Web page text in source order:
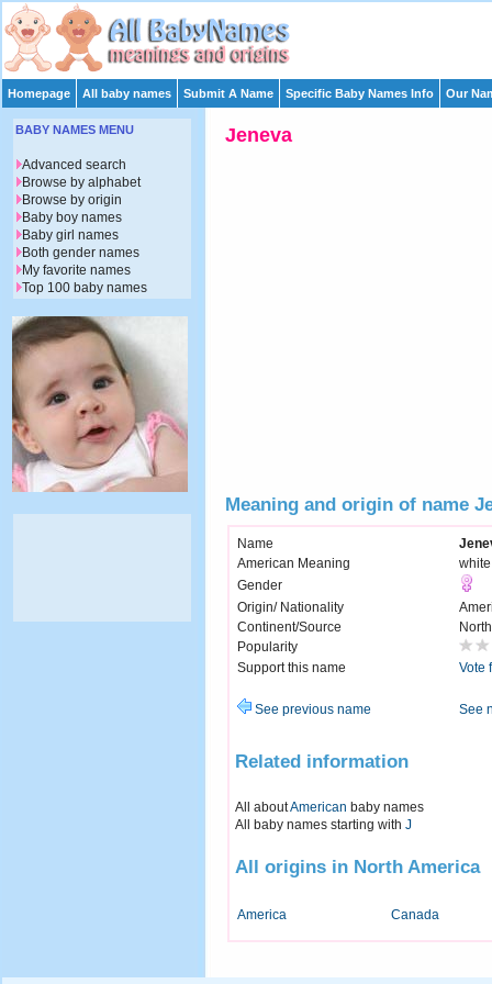
Homepage All baby names Submit A Name Specific Baby Names Info Our
Jeneva
Meaning and origin of name
Name
American Meaning
Gender
Origin/ Nationality
Continent/Source
Popularity
Support this name
Vote
See previous name See
Related information
All aboutAmerican baby names
All baby names starting with J
All origins in North America
America Canada
BABY NAMES MENU
Advanced search
Browse by alphabet
Browse by origin
Baby boy names
Baby girl names
Both gender names
My favorite names
Top 100 baby names